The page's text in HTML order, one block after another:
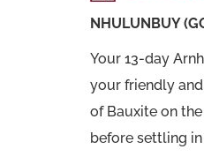
NHULUNBUY
Your 13-day
your friendly
of Bauxite on
before settling